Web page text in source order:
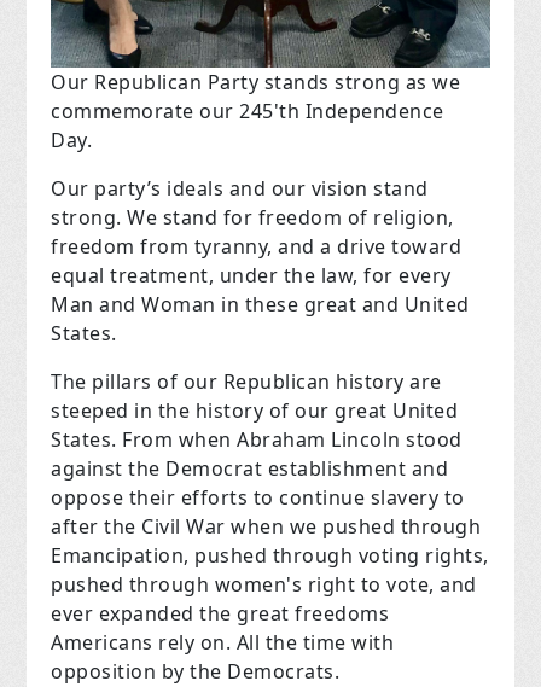
Our Republican Party stands strong as we
commemorate our 245'th Independence
Day.
Our party’s ideals and our vision stand
strong. We stand for freedom of religion,
freedom from tyranny, and a drive toward
equal treatment, under the law, for every
Man and Woman in these great and United
States.
The pillars of our Republican history are
steeped in the history of our great United
States. From when Abraham Lincoln stood
against the Democrat establishment and
oppose their efforts to continue slavery to
after the Civil War when we pushed through
Emancipation, pushed through voting rights,
pushed through women's right to vote, and
ever expanded the great freedoms
Americans rely on. All the time with
opposition by the Democrats.